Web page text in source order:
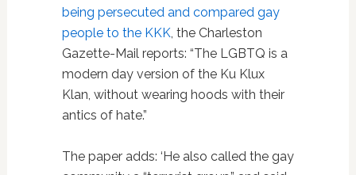
being persecuted and compared gay
people to the KKK, the Charleston
Gazette-Mail reports: “The LGBTQ is a
modern day version of the Ku Klux
Klan, without wearing hoods with their
antics of hate.”
The paper adds: ‘He also called the gay